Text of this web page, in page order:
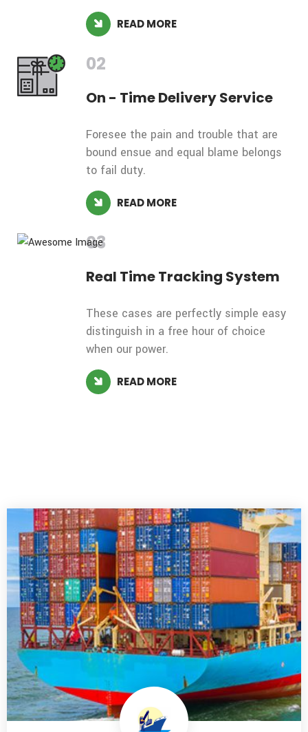
READ MORE
02
On - TimeDelivery Service
Foresee the pain and trouble that are
bound ensue and equal blame belongs
to fail duty.
READ MORE
03
Real TimeTracking System
These cases are perfectly simple easy
distinguish in a free hour of choice
when our power.
READ MORE